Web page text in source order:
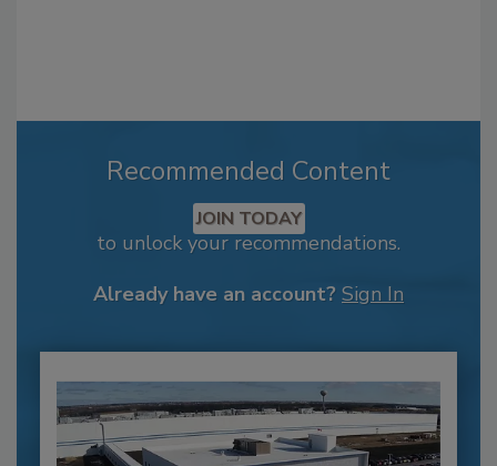
Recommended Content
JOIN TODAY
to unlock your recommendations.
Already have an account? Sign In